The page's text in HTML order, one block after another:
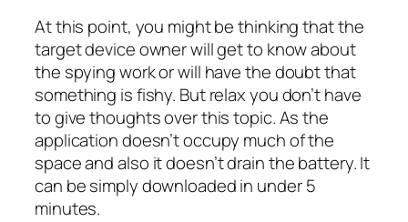
At this point, you might be thinking that the
target device owner will get to know about
the spying work or will have the doubt that
something is fishy. But relax you don’t have
to give thoughts over this topic. As the
application doesn’t occupy much of the
space and also it doesn’t drain the battery. It
can be simply downloaded in under 5
minutes.